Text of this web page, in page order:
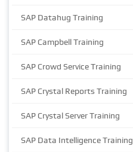
SAP Datahug Training
SAP Campbell Training
SAP Crowd Service Training
SAP Crystal Reports Training
SAP Crystal Server Training
SAP Data Intelligence Training